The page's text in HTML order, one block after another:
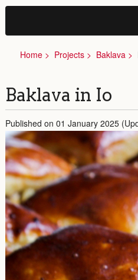
Home Projects Baklava
Baklava in Io
Published on 01 January 2025